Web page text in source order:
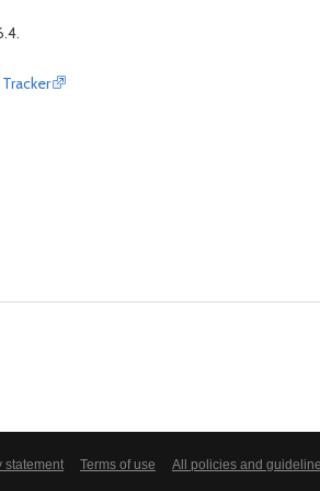
statement Terms of use All policies and